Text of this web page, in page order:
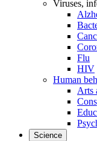
Viruses,
Flu
HIV
Human
Arts
Science